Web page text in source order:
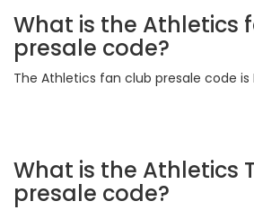
What is the Athletics
presale code?
The Athletics fan club presale code is
What is the Athletics
presale code?